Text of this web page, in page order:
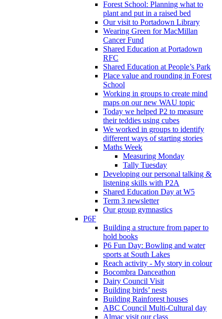
Forest School: Planning what to
plant and put in a raised bed
Our visit to Portadown Library
Wearing Green for MacMillan
Cancer Fund
Shared Education at Portadown
RFC
Shared Education at People’s Park
Place value and rounding in Forest
School
Working in groups to create mind
maps on our new WAU topic
Today we helped P2 to measure
their teddies using cubes
We worked in groups to identify
different ways of starting stories
Maths Week
Measuring Monday
Tally Tuesday
Developing our personal talking &
listening skills with P2A
Shared Education Day at W5
Term 3 newsletter
Our group gymnastics
P6F
Building a structure from paper to
hold books
P6 Fun Day: Bowling and water
sports at South Lakes
Reach activity - My story in colour
Bocombra Danceathon
Dairy Council Visit
Building birds’ nests
Building Rainforest houses
ABC Council Multi-Cultural day
Almac visit our class